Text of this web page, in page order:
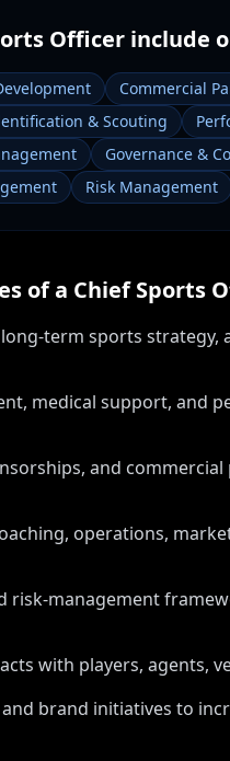
Officer include
Commercial
& Scouting
Governance &
Risk Management
of a Chief Sports
term sports
medical support, and
and
operations,
risk-management
with players, agents,
brand initiatives to